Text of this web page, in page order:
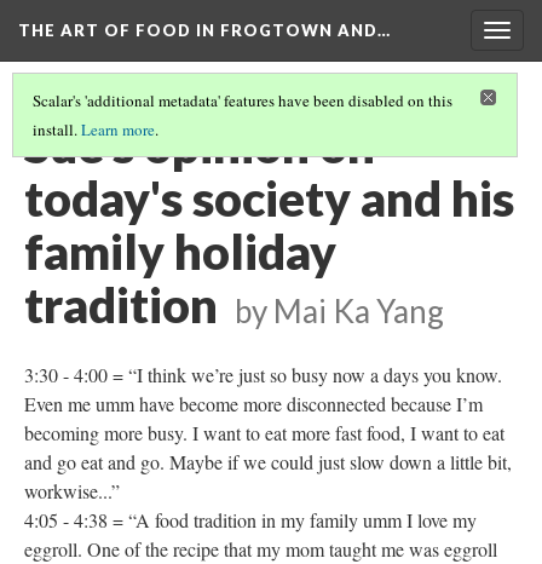
THE ART OF FOOD IN FROGTOWN AND…
Scalar's 'additional metadata' features have been disabled on this
install.Learn more.
Sue's opinion on
today's society and his
family holiday
tradition by Mai Ka Yang
3:30 - 4:00 = “I think we’re just so busy now a days you know.
Even me umm have become more disconnected because I’m
becoming more busy. I want to eat more fast food, I want to eat
and go eat and go. Maybe if we could just slow down a little bit,
workwise...”
4:05 - 4:38 = “A food tradition in my family umm I love my
eggroll. One of the recipe that my mom taught me was eggroll